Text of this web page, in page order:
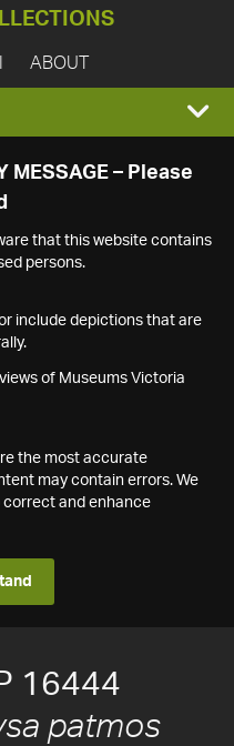
ABOUT
MESSAGE – Please
that this website contains
persons.
include depictions that are
of Museums Victoria
the most accurate
may contain errors. We
and enhance
16444
patmos